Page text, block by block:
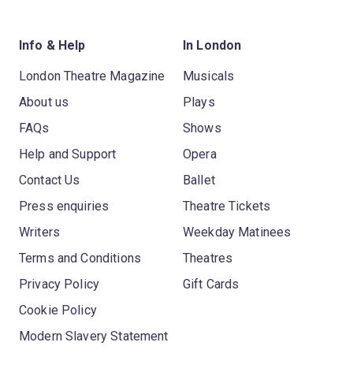
Info & Help
London Theatre Magazine
About us
FAQs
Help and Support
Contact Us
Press enquiries
Writers
Terms and Conditions
Privacy Policy
Cookie Policy
Modern Slavery Statement
In London
Musicals
Plays
Shows
Opera
Ballet
Theatre Tickets
Weekday Matinees
Theatres
Gift Cards